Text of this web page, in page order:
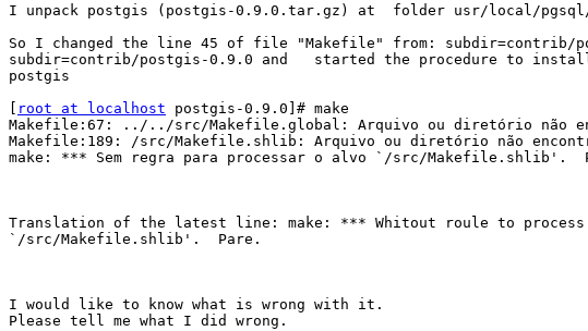
I unpack postgis (postgis-0.9.0.tar.gz) at  folder usr/local/
So I changed the line 45 of file "Makefile" from: subdir=contrib/
subdir=contrib/postgis-0.9.0 and   started the procedure to
postgis
root at localhost postgis-0.9.0]# make
Makefile:67: ../../src/Makefile.global: Arquivo ou diretório não
Makefile:189: /src/Makefile.shlib: Arquivo ou diretório não
make: *** Sem regra para processar o alvo `/src/Makefile.shlib'.
Translation of the latest line: make: *** Whitout roule to
`/src/Makefile.shlib'.  Pare.
I would like to know what is wrong with it.
Please tell me what I did wrong.